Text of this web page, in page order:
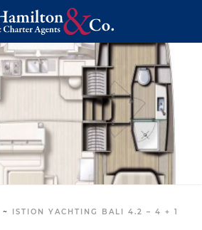
~ ISTION YACHTING BALI 4.2 – 4 + 1